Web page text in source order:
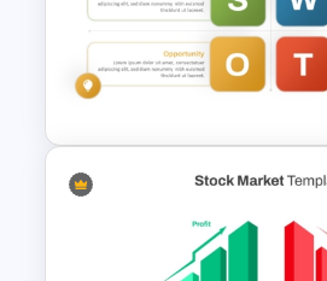
Free Headwinds and
Analysis Template